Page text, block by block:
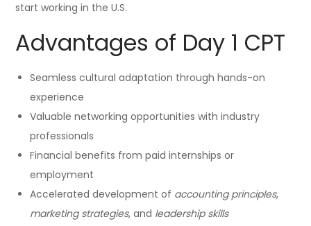
start working in the U.S.
Advantages of Day 1 CPT
Seamless cultural adaptation through hands-on
experience
Valuable networking opportunities with industry
professionals
Financial benefits from paid internships or
employment
Accelerated development of accounting principles,
marketing strategies, and leadership skills